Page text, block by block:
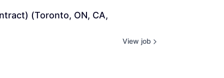
(Toronto, ON, CA,
View job